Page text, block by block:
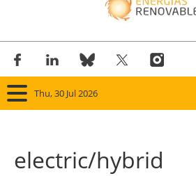
Thu, 30 Jul 2026
Panorama
electric/hybrid